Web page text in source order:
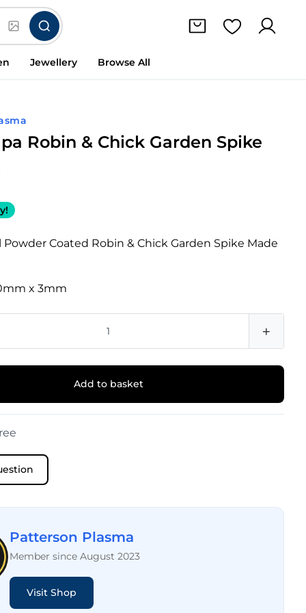
Jewellery Browse All
Robin & Chick Garden Spike
Powder Coated Robin & Chick Garden Spike Made
x 3mm
+
Add to basket
Patterson Plasma
Member since August 2023
Visit Shop